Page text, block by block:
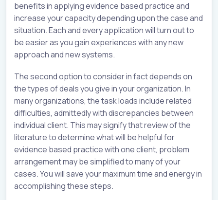
benefits in applying evidence based practice and
increase your capacity depending upon the case and
situation. Each and every application will turn out to
be easier as you gain experiences with any new
approach and new systems.
The second option to consider in fact depends on
the types of deals you give in your organization. In
many organizations, the task loads include related
difficulties, admittedly with discrepancies between
individual client. This may signify that review of the
literature to determine what will be helpful for
evidence based practice with one client, problem
arrangement may be simplified to many of your
cases. You will save your maximum time and energy in
accomplishing these steps.